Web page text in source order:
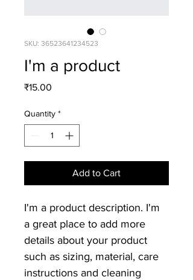
SKU: 36523641234523
I'm a product
₹15.00
Quantity *
Add to Cart
I'm a product description. I'm
a great place to add more
details about your product
such as sizing, material, care
instructions and cleaning